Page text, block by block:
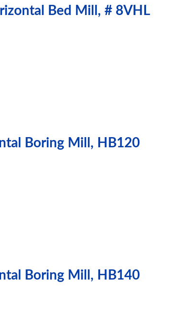
Bed Mill, # 8VHL
Boring Mill, HB120
Boring Mill, HB140